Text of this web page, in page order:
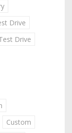
Drive
Drive
Custom